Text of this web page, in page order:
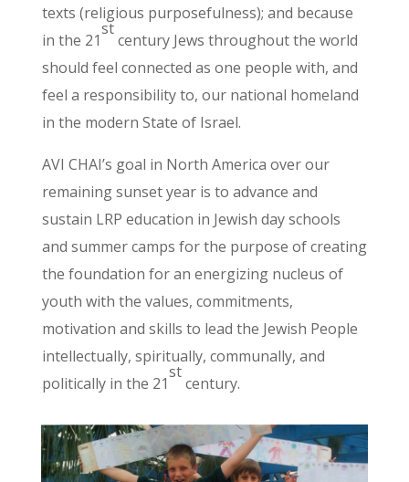
texts (religious purposefulness); and because
in the 21
st
century Jews throughout the world
should feel connected as one people with, and
feel a responsibility to, our national homeland
in the modern State of Israel.
AVI CHAI’s goal in North America over our
remaining sunset year is to advance and
sustain LRP education in Jewish day schools
and summer camps for the purpose of creating
the foundation for an energizing nucleus of
youth with the values, commitments,
motivation and skills to lead the Jewish People
intellectually, spiritually, communally, and
politically in the 21
st
century.